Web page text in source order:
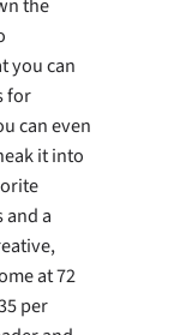
you can
for
can even
it into
a
at 72
per